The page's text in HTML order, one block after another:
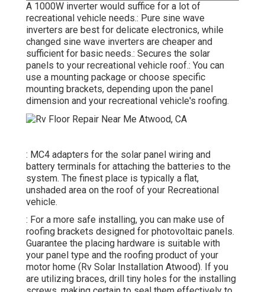
A 1000W inverter would suffice for a lot of
recreational vehicle needs.: Pure sine wave
inverters are best for delicate electronics, while
changed sine wave inverters are cheaper and
sufficient for basic needs.: Secures the solar
panels to your recreational vehicle roof.: You can
use a mounting package or choose specific
mounting brackets, depending upon the panel
dimension and your recreational vehicle's roofing.
: MC4 adapters for the solar panel wiring and
battery terminals for attaching the batteries to the
system. The finest place is typically a flat,
unshaded area on the roof of your Recreational
vehicle.
: For a more safe installing, you can make use of
roofing brackets designed for photovoltaic panels.
Guarantee the placing hardware is suitable with
your panel type and the roofing product of your
motor home (Rv Solar Installation Atwood). If you
are utilizing braces, drill tiny holes for the installing